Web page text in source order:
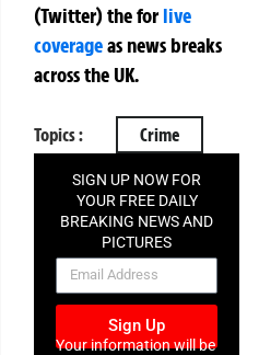
(Twitter)theforlive
coverageas news breaks
across the UK.
Topics : Crime
SIGN UP NOW FOR
YOUR FREE DAILY
BREAKING NEWS AND
PICTURES
NEWSLETTER
Sign Up
Your information will be